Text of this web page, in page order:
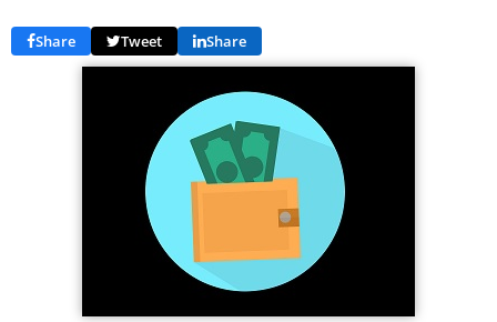
Share Tweet Share